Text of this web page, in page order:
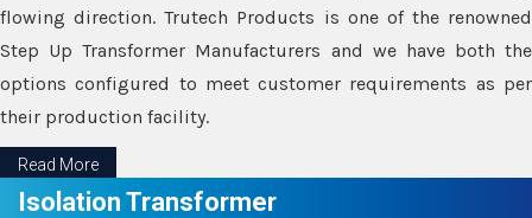
flowing direction. Trutech Products is one of the renowned
Step Up Transformer Manufacturers and we have both the
options configured to meet customer requirements as per
their production facility.
Read More
Isolation Transformer